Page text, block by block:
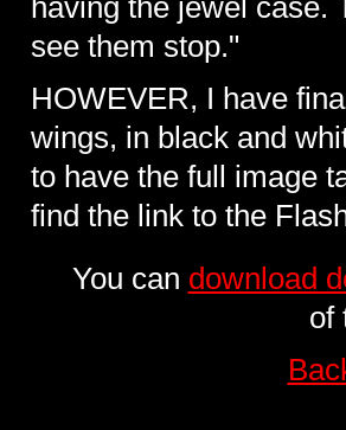
having the jewel case.
see them stop."
HOWEVER, I have
wings, in black and
to have the full image
find the link to the
You can download
of